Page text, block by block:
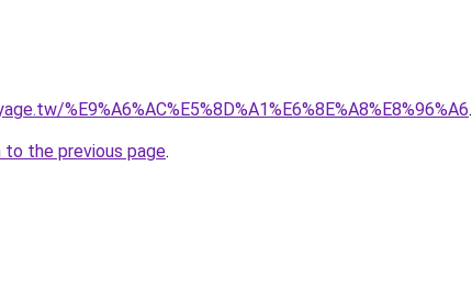
%E9%A6%AC%E5%8D%A1%E6%8E%A8%E8%96%A6.
to the previous page.